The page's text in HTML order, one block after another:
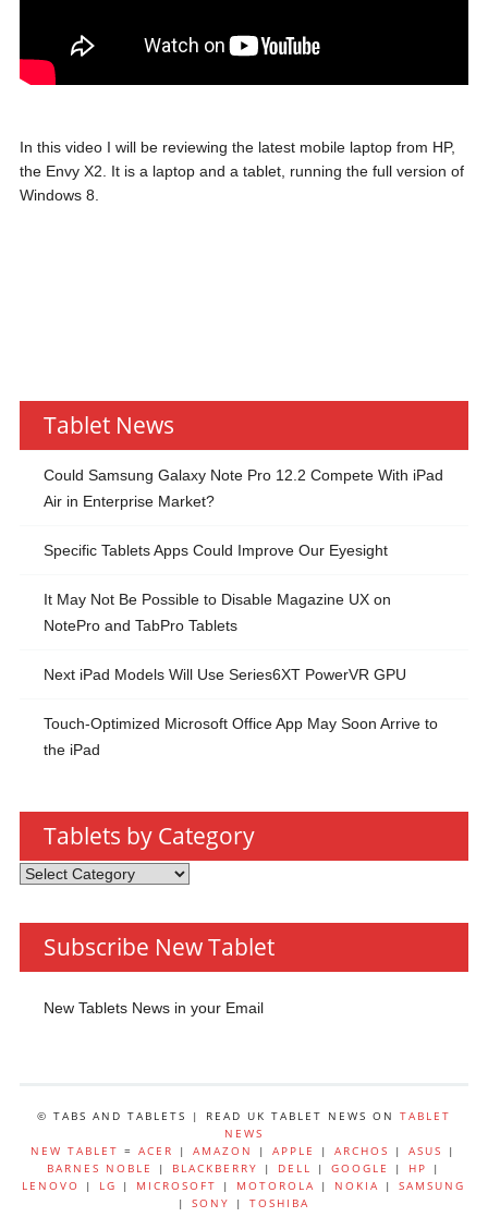
In this video I will be reviewing the latest mobile laptop from HP,
the Envy X2. It is a laptop and a tablet, running the full version of
Windows 8.
Tablet News
Could Samsung Galaxy Note Pro 12.2 Compete With iPad
Air in Enterprise Market?
Specific Tablets Apps Could Improve Our Eyesight
It May Not Be Possible to Disable Magazine UX on
NotePro and TabPro Tablets
Next iPad Models Will Use Series6XT PowerVR GPU
Touch-Optimized Microsoft Office App May Soon Arrive to
the iPad
Tablets by Category
Tablets
Category
Subscribe New Tablet
New Tablets News in your Email
© TABS AND TABLETS | READ UK TABLET NEWS ON TABLET
NEWS
NEW TABLET =ACER |AMAZON |APPLE |ARCHOS |ASUS
|
BARNES NOBLE
| BLACKBERRY | DELL | GOOGLE | HP
|
LENOVO
| LG | MICROSOFT | MOTOROLA | NOKIA |SAMSUNG
|SONY |TOSHIBA